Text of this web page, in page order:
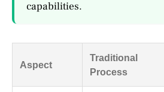
capabilities.
Aspect
Traditional
Process